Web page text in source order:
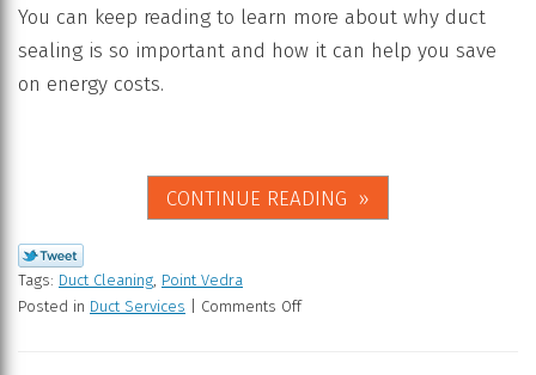
You can keep reading to learn more about why duct
sealing is so important and how it can help you save
on energy costs.
CONTINUE READING
Tags: Duct Cleaning Point Vedra
Posted in Duct Services Comments Off